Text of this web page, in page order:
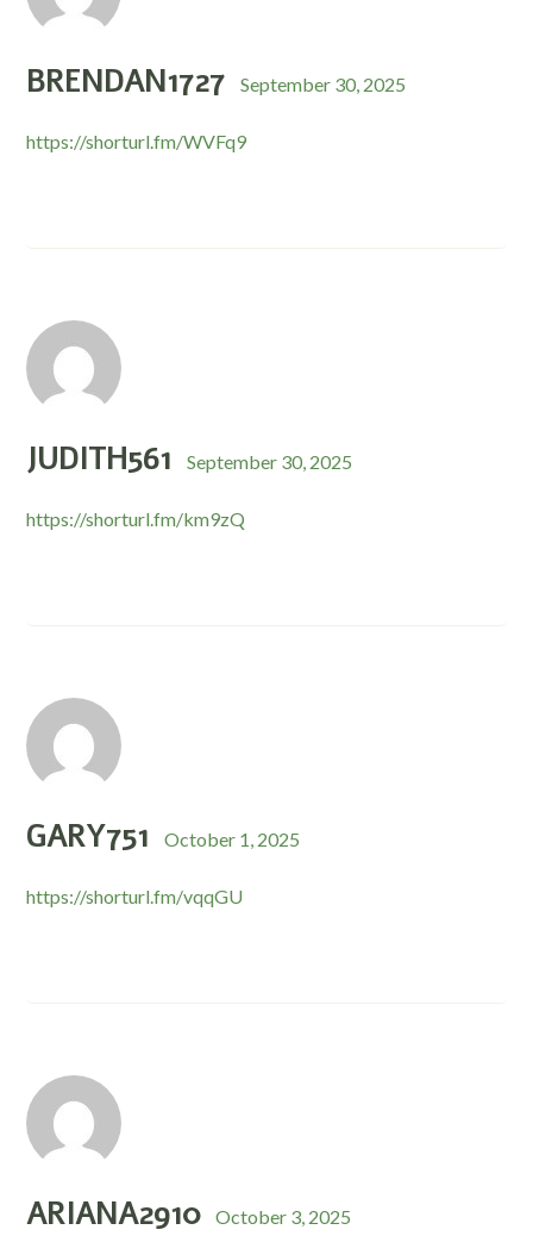
BRENDAN1727 September 30, 2025
https://shorturl.fm/WVFq9
JUDITH561 September 30, 2025
https://shorturl.fm/km9zQ
GARY751 October 1, 2025
https://shorturl.fm/vqqGU
ARIANA2910 October 3, 2025